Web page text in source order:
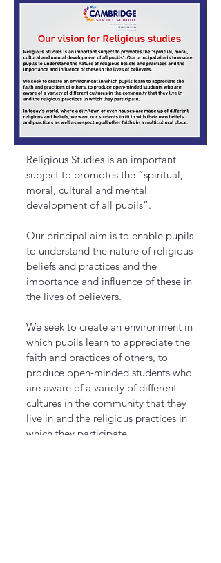
Religious Studies is an important
subject to promotes the “spiritual,
moral, cultural and mental
development of all pupils”.
Our principal aim is to enable pupils
to understand the nature of religious
beliefs and practices and the
importance and influence of these in
the lives of believers.
We seek to create an environment in
which pupils learn to appreciate the
faith and practices of others, to
produce open-minded students who
are aware of a variety of different
cultures in the community that they
live in and the religious practices in
which they participate.